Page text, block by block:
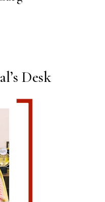
Desk